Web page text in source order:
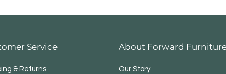
Service
& Returns
About Forward
Our Story